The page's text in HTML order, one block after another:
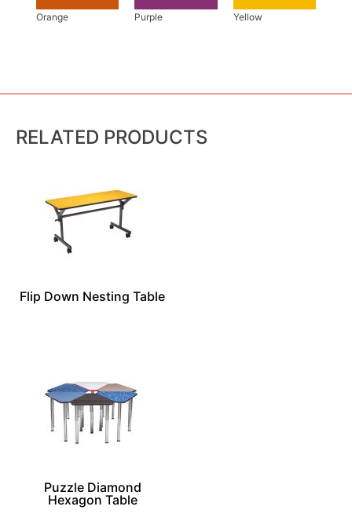
RELATED PRODUCTS
Flip Down Nesting Table
Puzzle Diamond
Hexagon Table